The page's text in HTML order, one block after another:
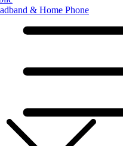
& Home Phone